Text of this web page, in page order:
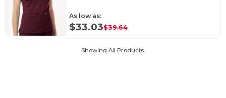
As low as:
$33.03$39.64
Showing All Products.